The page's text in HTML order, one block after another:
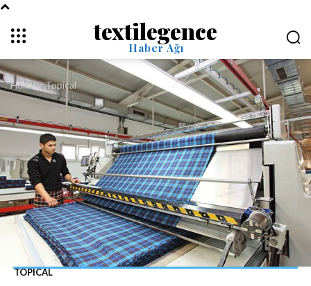
textilegence
Haber Ağı
Home Topical
TOPICAL